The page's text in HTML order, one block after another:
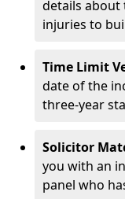
details about
injuries to
Time Limit
date of the
three-year
Solicitor
you with an
panel who